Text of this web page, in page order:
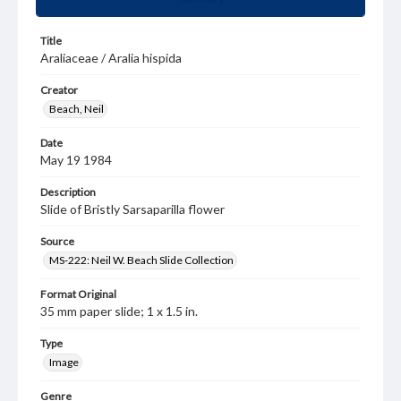
Title
Araliaceae / Aralia hispida
Creator
Beach, Neil
Date
May 19 1984
Description
Slide of Bristly Sarsaparilla flower
Source
MS-222: Neil W. Beach Slide Collection
Format Original
35 mm paper slide; 1 x 1.5 in.
Type
Image
Genre